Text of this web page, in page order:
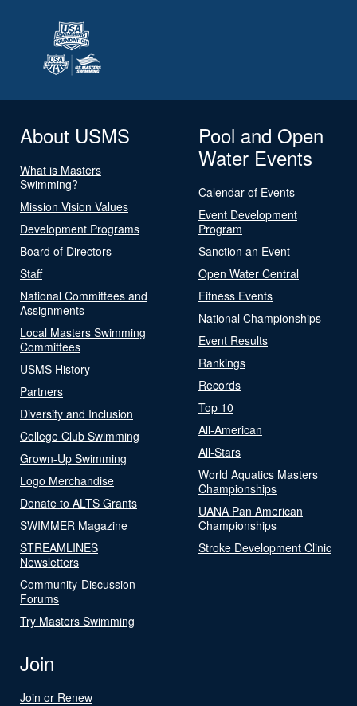
About USMS
What is Masters
Swimming?
Mission Vision Values
Development Programs
Board of Directors
Staff
National Committees and
Assignments
Local Masters Swimming
Committees
USMS History
Partners
Diversity and Inclusion
College Club Swimming
Grown-Up Swimming
Logo Merchandise
Donate to ALTS Grants
SWIMMER Magazine
STREAMLINES
Newsletters
Community-Discussion
Forums
Try Masters Swimming
Pool and Open
Water Events
Calendar of Events
Event Development
Program
Sanction an Event
Open Water Central
Fitness Events
National Championships
Event Results
Rankings
Records
Top 10
All-American
All-Stars
World Aquatics Masters
Championships
UANA Pan American
Championships
Stroke Development Clinic
Join
Join or Renew